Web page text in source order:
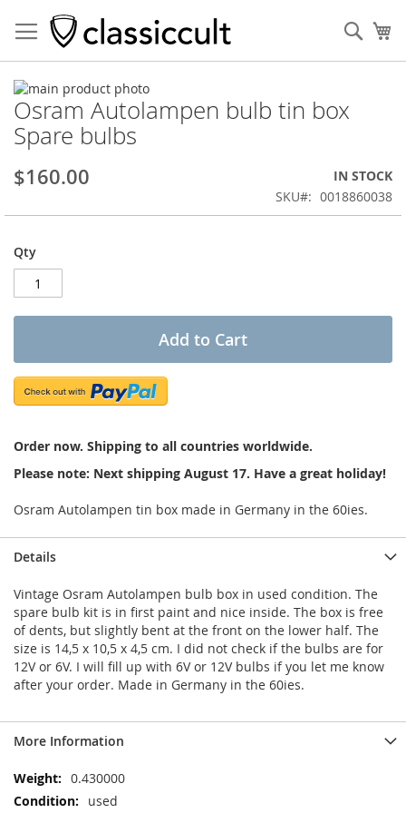
Osram Autolampen bulb tin box
Spare bulbs
$160.00
IN STOCK
SKU
0018860038
Qty
Add to Cart
Order now. Shipping to all countries worldwide.
Please note: Next shipping August 17. Have a great holiday!
Osram Autolampen tin box made in Germany in the 60ies.
Skip
to
the
end
the
gallery
Skip
to
the
of
images
Details
Vintage Osram Autolampen bulb box in used condition. The
spare bulb kit is in first paint and nice inside. The box is free
of dents, but slightly bent at the front on the lower half. The
size is 14,5 x 10,5 x 4,5 cm. I did not check if the bulbs are for
12V or 6V. I will fill up with 6V or 12V bulbs if you let me know
after your order. Made in Germany in the 60ies.
More Information
More
Information
0.430000
used